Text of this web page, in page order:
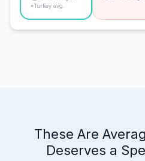
*Turkey avg.
These Are
Deserves a